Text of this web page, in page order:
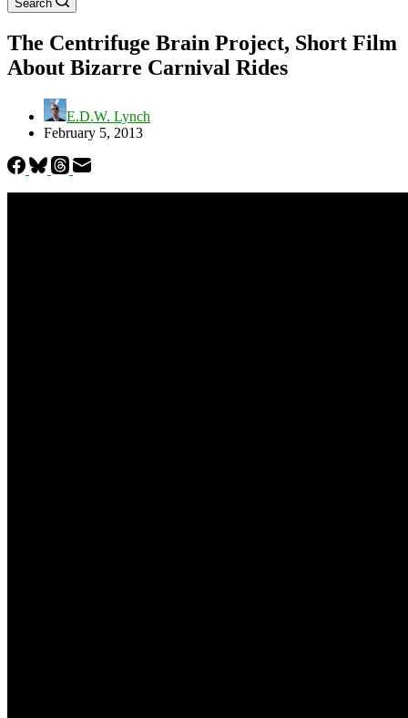
Search
The Centrifuge Brain Project, Short Film
About Bizarre Carnival Rides
E.D.W. Lynch
February 5, 2013